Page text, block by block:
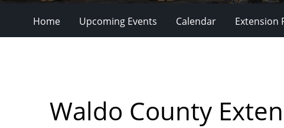
Home Upcoming Events Calendar Extension
Waldo County